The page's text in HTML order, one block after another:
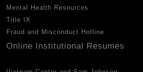
Mental Health Resources
Title IX
Fraud and Misconduct Hotline
Online Institutional Resumes